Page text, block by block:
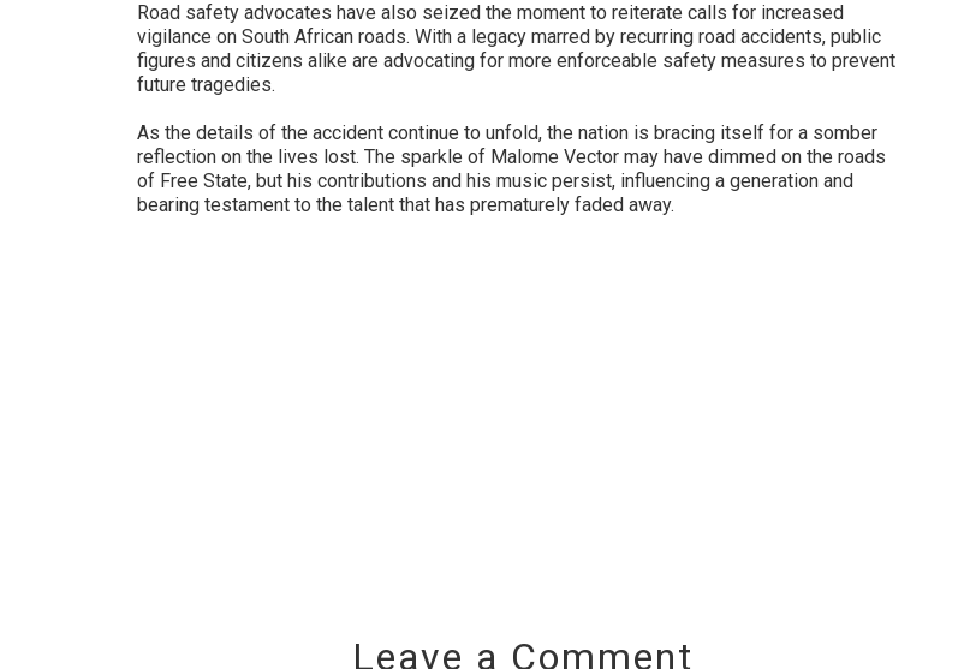
Road safety advocates have also seized the moment to reiterate calls for increased
vigilance on South African roads. With a legacy marred by recurring road accidents, public
figures and citizens alike are advocating for more enforceable safety measures to prevent
future tragedies.
As the details of the accident continue to unfold, the nation is bracing itself for a somber
reflection on the lives lost. The sparkle of Malome Vector may have dimmed on the roads
of Free State, but his contributions and his music persist, influencing a generation and
bearing testament to the talent that has prematurely faded away.
Leave a Comment